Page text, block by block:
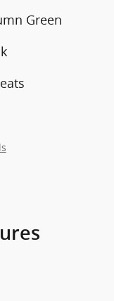
Green